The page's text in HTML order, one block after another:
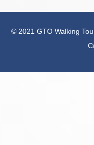
© 2021 GTO Walking